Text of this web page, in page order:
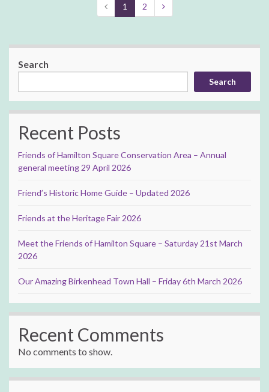
1 2
Search
Search
Recent Posts
Friends of Hamilton Square Conservation Area – Annual
general meeting 29 April 2026
Friend’s Historic Home Guide – Updated 2026
Friends at the Heritage Fair 2026
Meet the Friends of Hamilton Square – Saturday 21st March
2026
Our Amazing Birkenhead Town Hall – Friday 6th March 2026
Recent Comments
No comments to show.